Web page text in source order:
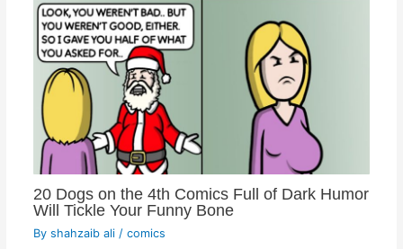
20 Dogs on the 4th Comics Full of Dark Humor
Will Tickle Your Funny Bone
By shahzaib ali / comics